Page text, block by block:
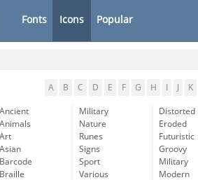
Fonts Icons Popular
A B C D E F G H K
Ancient
Animals
Art
Asian
Barcode
Braille
Military
Nature
Runes
Signs
Sport
Various
Distorted
Eroded
Futuristic
Groovy
Military
Modern